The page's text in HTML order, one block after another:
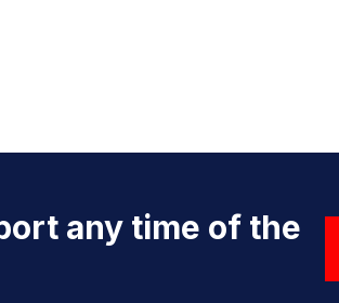
any time of the